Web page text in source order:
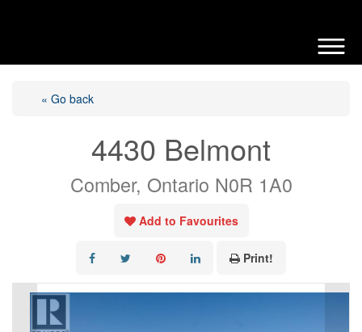
« Go back
4430 Belmont
Comber, Ontario N0R 1A0
Add to Favourites
Print!